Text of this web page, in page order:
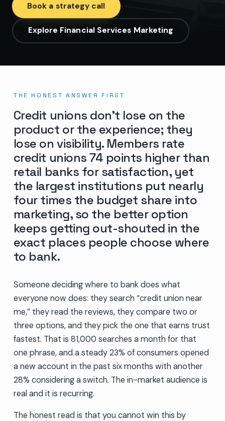
Book a strategy call
Explore Financial Services Marketing
THE HONEST ANSWER FIRST
Credit unions don’t lose on the
product or the experience; they
lose on visibility. Members rate
credit unions 74 points higher than
retail banks for satisfaction, yet
the largest institutions put nearly
four times the budget share into
marketing, so the better option
keeps getting out-shouted in the
exact places people choose where
to bank.
Someone deciding where to bank does what
everyone now does: they search “credit union near
me,” they read the reviews, they compare two or
three options, and they pick the one that earns trust
fastest. That is 81,000 searches a month for that
one phrase, and a steady 23% of consumers opened
a new account in the past six months with another
28% considering a switch. The in-market audience is
real and it is recurring.
The honest read is that you cannot win this by